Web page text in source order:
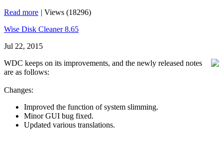
Read more | Views (18296)
Wise Disk Cleaner 8.65
Jul 22, 2015
WDC keeps on its improvements, and the newly released notes
are as follows:
Changes:
Improved the function of system slimming.
Minor GUI bug fixed.
Updated various translations.